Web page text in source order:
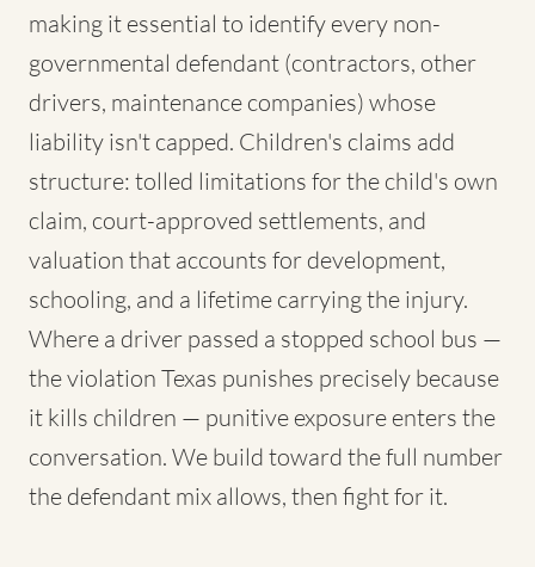
making it essential to identify every non-
governmental defendant (contractors, other
drivers, maintenance companies) whose
liability isn't capped. Children's claims add
structure: tolled limitations for the child's own
claim, court-approved settlements, and
valuation that accounts for development,
schooling, and a lifetime carrying the injury.
Where a driver passed a stopped school bus —
the violation Texas punishes precisely because
it kills children — punitive exposure enters the
conversation. We build toward the full number
the defendant mix allows, then fight for it.